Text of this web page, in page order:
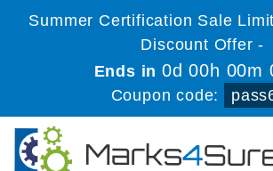
Summer Certification Sale
Discount Offer -
Ends in0d 00h 00m
Coupon code: